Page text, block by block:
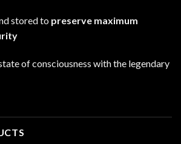
stored to preserve maximum
of consciousness with the legendary